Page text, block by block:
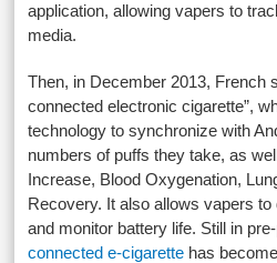
application, allowing vapers to
media.
Then, in December 2013, French
connected electronic cigarette”,
technology to synchronize with
numbers of puffs they take, as
Increase, Blood Oxygenation,
Recovery. It also allows vapers
and monitor battery life. Still in
connected e-cigarette has